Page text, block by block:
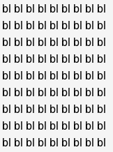
bl bl bl bl bl bl bl bl bl
bl bl bl bl bl bl bl bl bl
bl bl bl bl bl bl bl bl bl
bl bl bl bl bl bl bl bl bl
bl bl bl bl bl bl bl bl bl
bl bl bl bl bl bl bl bl bl
bl bl bl bl bl bl bl bl bl
bl bl bl bl bl bl bl bl bl
bl bl bl bl bl bl bl bl bl